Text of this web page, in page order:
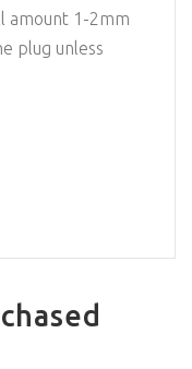
amount 1-2mm
plug unless